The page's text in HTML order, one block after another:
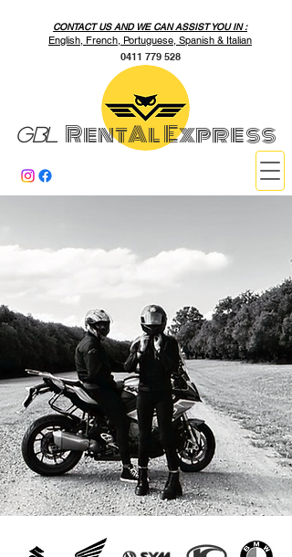
CONTACT US AND WE CAN ASSIST YOU IN :
English, French, Portuguese, Spanish & Italian
0411 779 528
GBL RentAl Express